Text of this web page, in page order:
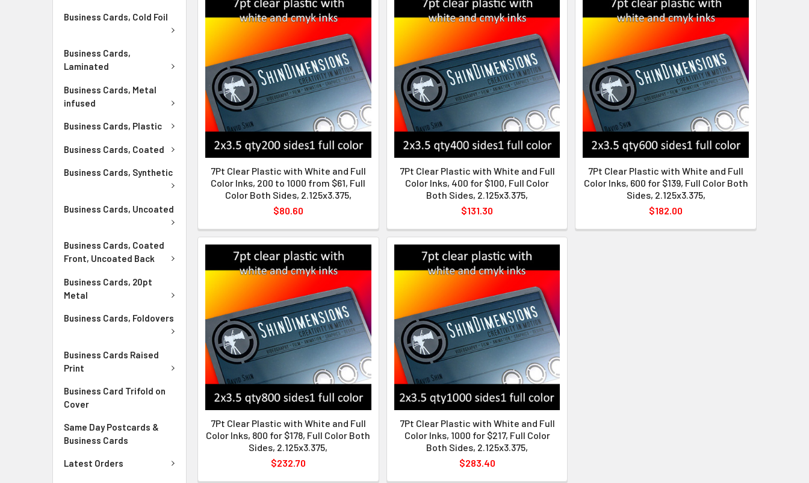
Business Cards, Cold Foil
Business Cards,
Laminated
Business Cards, Metal
infused
Business Cards, Plastic
Business Cards, Coated
Business Cards, Synthetic
Business Cards, Uncoated
Business Cards, Coated
Front, Uncoated Back
Business Cards, 20pt
Metal
Business Cards, Foldovers
Business Cards Raised
Print
Business Card Trifold on
Cover
Same Day Postcards &
Business Cards
Latest Orders
7Pt Clear Plastic with White and Full
Color Inks, 200 to 1000 from $61, Full
Color Both Sides, 2.125x3.375,
$80.60
7Pt Clear Plastic with White and Full
Color Inks, 400 for $100, Full Color
Both Sides, 2.125x3.375,
$131.30
7Pt Clear Plastic with White and Full
Color Inks, 600 for $139, Full Color Both
Sides, 2.125x3.375,
$182.00
7Pt Clear Plastic with White and Full
Color Inks, 800 for $178, Full Color Both
Sides, 2.125x3.375,
$232.70
7Pt Clear Plastic with White and Full
Color Inks, 1000 for $217, Full Color
Both Sides, 2.125x3.375,
$283.40